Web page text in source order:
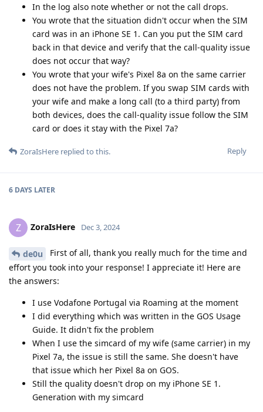
In the log also note whether or not the call drops.
You wrote that the situation didn't occur when the SIM
card was in an iPhone SE 1. Can you put the SIM card
back in that device and verify that the call-quality issue
does not occur that way?
You wrote that your wife's Pixel 8a on the same carrier
does not have the problem. If you swap SIM cards with
your wife and make a long call (to a third party) from
both devices, does the call-quality issue follow the SIM
card or does it stay with the Pixel 7a?
Reply
ZoraIsHere replied to this.
6 DAYS LATER
Z ZoraIsHere Dec 3, 2024
de0u
First of all, thank you really much for the time and
effort you took into your response! I appreciate it! Here are
the answers:
I use Vodafone Portugal via Roaming at the moment
I did everything which was written in the GOS Usage
Guide. It didn't fix the problem
When I use the simcard of my wife (same carrier) in my
Pixel 7a, the issue is still the same. She doesn't have
that issue which her Pixel 8a on GOS.
Still the quality doesn't drop on my iPhone SE 1.
Generation with my simcard